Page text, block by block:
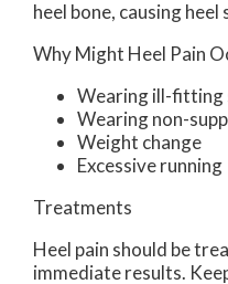
heel bone, causing heel
Why Might Heel Pain
Wearing ill-
Wearing non-
Weight change
Excessive running
Treatments
Heel pain should be
immediate results.